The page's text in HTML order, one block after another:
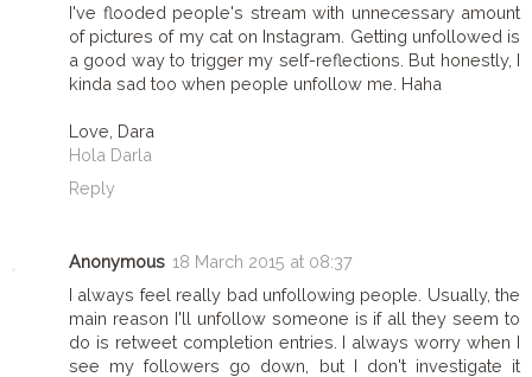
I've flooded people's stream with unnecessary amount
of pictures of my cat on Instagram. Getting unfollowed is
a good way to trigger my self-reflections. But honestly, I
kinda sad too when people unfollow me. Haha
Love, Dara
Hola Darla
Reply
Anonymous 18 March 2015 at 08:37
I always feel really bad unfollowing people. Usually, the
main reason I'll unfollow someone is if all they seem to
do is retweet completion entries. I always worry when I
see my followers go down, but I don't investigate it